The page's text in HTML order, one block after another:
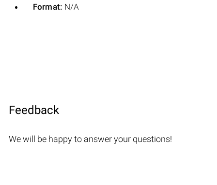
Format: N/A
Feedback
We will be happy to answer your questions!